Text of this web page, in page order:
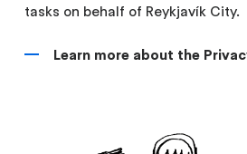
tasks on behalf of Reykjavík City.
Learn more about the